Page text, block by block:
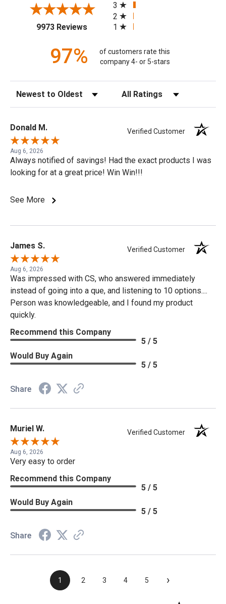
9973 Reviews(opens in a new tab)
3
2
1
97%
of customers rate this
company 4- or 5-stars
Sort Reviews Filter Reviews by Rating
Donald M. Verified Customer
Aug 6, 2026
Always notified of savings! Had the exact products I was
looking for at a great price! Win Win!!!
See More
James S. Verified Customer
Aug 6, 2026
Was impressed with CS, who answered immediately
instead of going into a que, and listening to 10 options....
Person was knowledgeable, and I found my product
quickly.
Recommend this Company
5 / 5
Would Buy Again
5 / 5
Share
Muriel W. Verified Customer
Aug 6, 2026
Very easy to order
Recommend this Company
5 / 5
Would Buy Again
5 / 5
Share
1 2 3 4 5 ›